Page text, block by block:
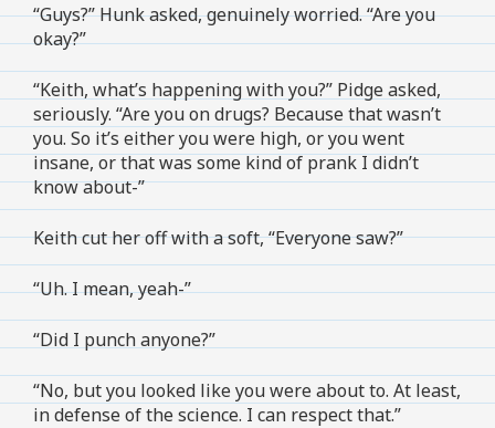
“Guys?” Hunk asked, genuinely worried. “Are you
okay?”
“Keith, what’s happening with you?” Pidge asked,
seriously. “Are you on drugs? Because that wasn’t
you. So it’s either you were high, or you went
insane, or that was some kind of prank I didn’t
know about-”
Keith cut her off with a soft, “Everyone saw?”
“Uh. I mean, yeah-”
“Did I punch anyone?”
“No, but you looked like you were about to. At least,
in defense of the science. I can respect that.”